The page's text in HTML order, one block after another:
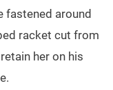
fastened around
racket cut from
her on his